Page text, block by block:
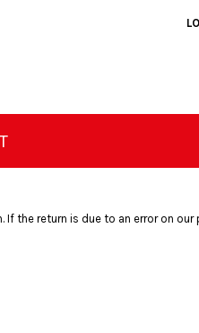
the return is due to an error on